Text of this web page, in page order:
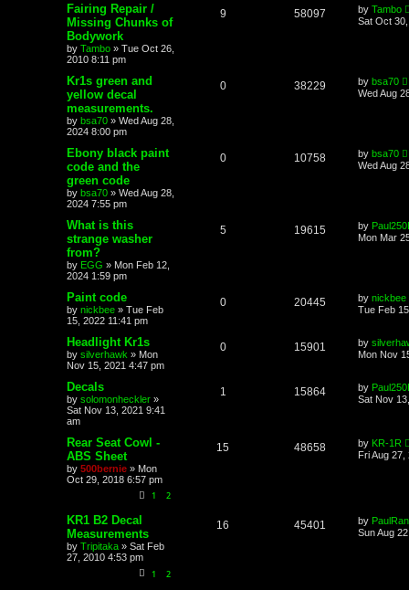
Fairing Repair /
Missing Chunks of
Bodywork
by Tambo » Tue Oct 26,
2010 8:11 pm
9 58097 by Tambo
Sat Oct
Kr1s green and
yellow decal
measurements.
by bsa70 » Wed Aug 28,
2024 8:00 pm
0 38229 by bsa70
Wed Aug
Ebony black paint
code and the
green code
by bsa70 » Wed Aug 28,
2024 7:55 pm
0 10758 by bsa70
Wed Aug
What is this
strange washer
from?
by EGG » Mon Feb 12,
2024 1:59 pm
5 19615 by
Mon Mar
Paint code
by nickbee » Tue Feb
15, 2022 11:41 pm
0 20445 by nickbee
Tue Feb
Headlight Kr1s
by silverhawk » Mon
Nov 15, 2021 4:47 pm
0 15901 by
Mon Nov
Decals
by solomonheckler »
Sat Nov 13, 2021 9:41
am
1 15864 by
Sat Nov
Rear Seat Cowl -
ABS Sheet
by 500bernie » Mon
Oct 29, 2018 6:57 pm
1 2
15 48658 by KR-1R
Fri Aug 27,
KR1 B2 Decal
Measurements
by Tripitaka » Sat Feb
27, 2010 4:53 pm
1 2
16 45401 by
Sun Aug